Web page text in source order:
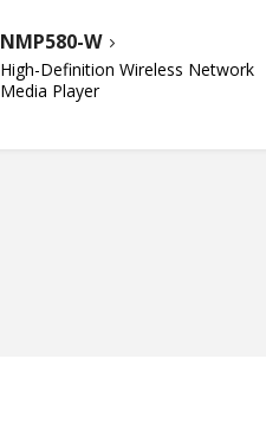
NMP580-W
High-Definition Wireless Network
Media Player